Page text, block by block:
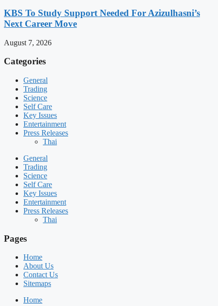
KBS To Study Support Needed For Azizulhasni’s
Next Career Move
August 7, 2026
Categories
General
Trading
Science
Self Care
Key Issues
Entertainment
Press Releases
Thai
General
Trading
Science
Self Care
Key Issues
Entertainment
Press Releases
Thai
Pages
Home
About Us
Contact Us
Sitemaps
Home